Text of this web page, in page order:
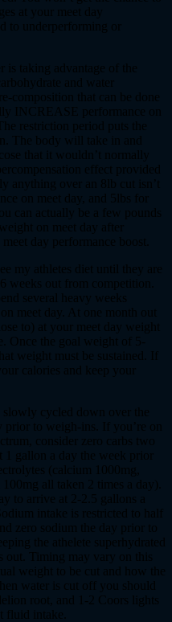
at your meet day
to underperforming or
is taking advantage of the
and water
composition that can be done
INCREASE performance on
restriction period puts the
The body will take in and
that it wouldn’t normally
effect provided
anything over an 8lb cut isn’t
on meet day, and 5lbs for
can actually be a few pounds
on meet day after
day performance boost.
my athletes diet until they are
weeks out from competition.
several heavy weeks
meet day. At one month out
to) at your meet day weight
Once the goal weight of 5-
weight must be sustained. If
calories and keep your
slowly cycled down over the
prior to weigh-ins. If you’re on
consider zero carbs two
gallon a day the week prior
(calcium 1000mg,
all taken 2 times a day).
to arrive at 2-2.5 gallons a
intake is restricted to half
zero sodium the day prior to
the athelete superhydrated
out. Timing may vary on this
weight to be cut and how the
water is cut off you should
root, and 1-2 Coors lights
fluid intake.